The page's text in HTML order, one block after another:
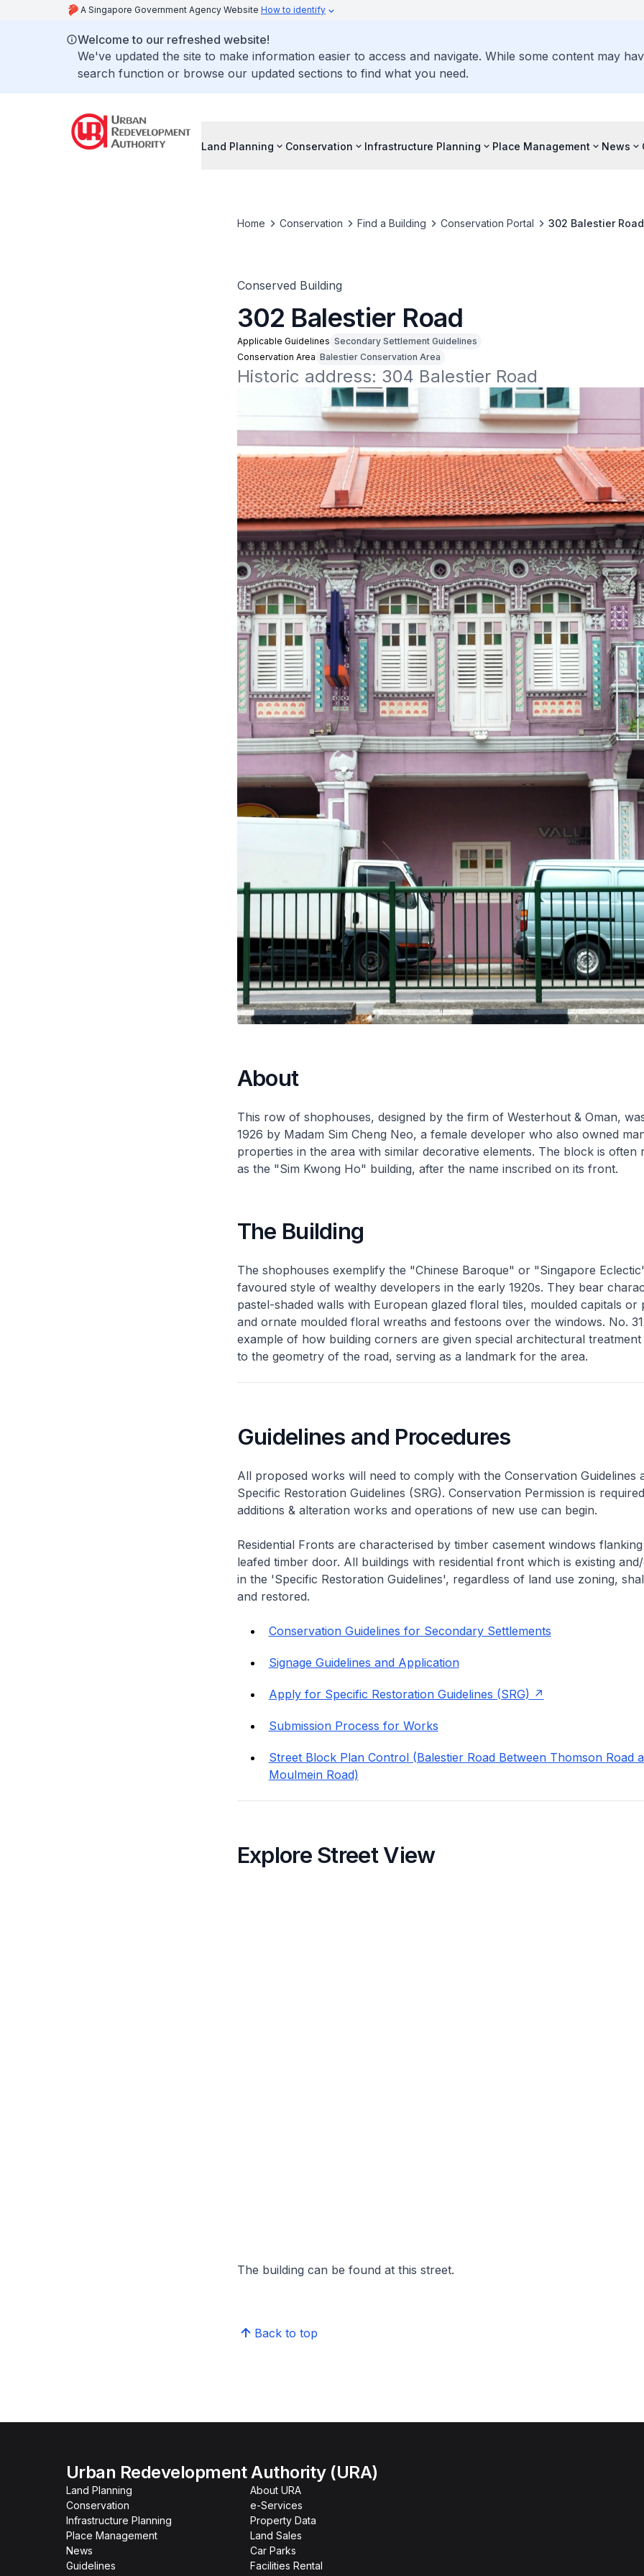
A Singapore Government Agency Website How to identify
Welcome to our refreshed website!
We've updated the site to make information easier to access and navigate. While some content may
search function or browse our updated sections to find what you need.
Land Planning Conservation Infrastructure Planning Place Management News
Home Conservation Find a Building Conservation Portal 302 Balestier Road
Conserved Building
302 Balestier Road
Applicable Guidelines Secondary Settlement Guidelines
Conservation Area Balestier Conservation Area
Historic address: 304 Balestier Road
About
This row of shophouses, designed by the firm of Westerhout & Oman,
1926 by Madam Sim Cheng Neo, a female developer who also owned
properties in the area with similar decorative elements. The block is often
as the "Sim Kwong Ho" building, after the name inscribed on its front.
The Building
The shophouses exemplify the "Chinese Baroque" or "Singapore
favoured style of wealthy developers in the early 1920s. They bear
pastel-shaded walls with European glazed floral tiles, moulded capitals or
and ornate moulded floral wreaths and festoons over the windows. No.
example of how building corners are given special architectural
to the geometry of the road, serving as a landmark for the area.
Guidelines and Procedures
All proposed works will need to comply with the Conservation Guidelines
Specific Restoration Guidelines (SRG). Conservation Permission is
additions & alteration works and operations of new use can begin.
Residential Fronts are characterised by timber casement windows
leafed timber door. All buildings with residential front which is existing
in the 'Specific Restoration Guidelines', regardless of land use zoning,
and restored.
Conservation Guidelines for Secondary Settlements
Signage Guidelines and Application
Apply for Specific Restoration Guidelines (SRG)
Submission Process for Works
Street Block Plan Control (Balestier Road Between Thomson Road
Moulmein Road)
Explore Street View
The building can be found at this street.
Back to top
Urban Redevelopment Authority (URA)
Land Planning
Conservation
Infrastructure Planning
Place Management
News
Guidelines
About URA
e-Services
Property Data
Land Sales
Car Parks
Facilities Rental